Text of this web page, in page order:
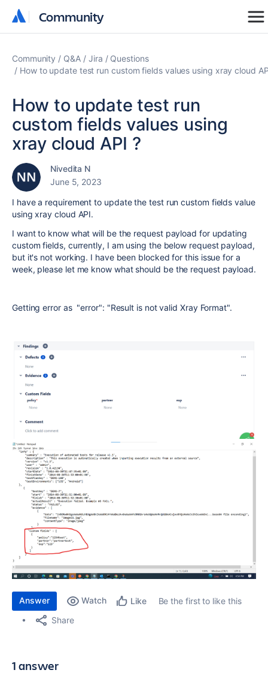
Community
Community
Community Q&A Jira
Questions
How to update test run custom fields values using xray cloud
How to update test run
custom fields values using
xray cloud API ?
Nivedita N
June 5, 2023
I have a requirement to update the test run custom fields value
using xray cloud API.
I want to know what will be the request payload for updating
custom fields, currently, I am using the below request payload,
but it's not working. I have been blocked for this issue for a
week, please let me know what should be the request payload.
Getting error as "error": "Result is not valid Xray Format".
Answer Watch Like
Be the first to like this
Share
1 answer